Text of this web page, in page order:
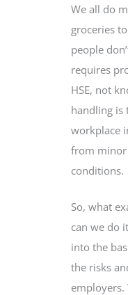
We all do
groceries
people
requires
HSE, not
handling is
workplace
from minor
conditions.
So, what
can we do
into the
the risks